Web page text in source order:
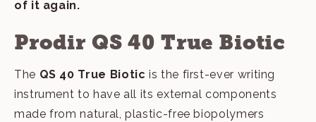
of it again.
Prodir QS 40 True Biotic
The QS 40 True Biotic is the first-ever writing
instrument to have all its external components
made from natural, plastic-free biopolymers